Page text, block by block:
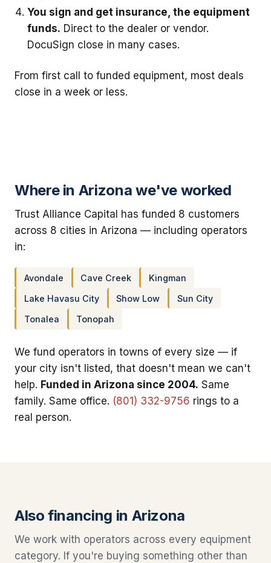
You sign and get insurance, the equipment
funds. Direct to the dealer or vendor.
DocuSign close in many cases.
From first call to funded equipment, most deals
close in a week or less.
Where in Arizona we've worked
Trust Alliance Capital has funded 8 customers
across 8 cities in Arizona — including operators
in:
Avondale Cave Creek Kingman
Lake Havasu City Show Low Sun City
Tonalea Tonopah
We fund operators in towns of every size — if
your city isn't listed, that doesn't mean we can't
help. Funded in Arizona since 2004. Same
family. Same office. (801) 332-9756 rings to a
real person.
Also financing in Arizona
We work with operators across every equipment
category. If you're buying something other than